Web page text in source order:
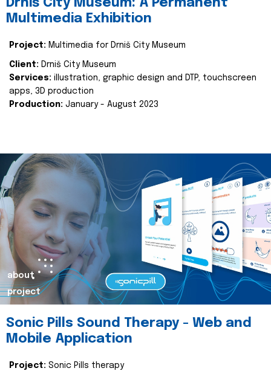
Drniš City Museum: A Permanent
Multimedia Exhibition
Project: Multimedia for Drniš City Museum
Client: Drniš City Museum
Services: illustration, graphic design and DTP, touchscreen
apps, 3D production
Production: January - August 2023
about
project
Sonic Pills Sound Therapy - Web and
Mobile Application
Project: Sonic Pills therapy